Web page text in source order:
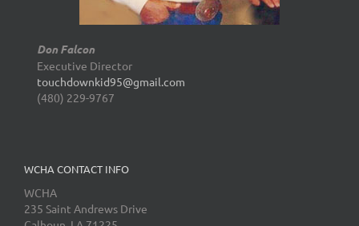
Don Falcon
Executive Director
touchdownkid95@gmail.com
(480) 229-9767
WCHA CONTACT INFO
WCHA
235 Saint Andrews Drive